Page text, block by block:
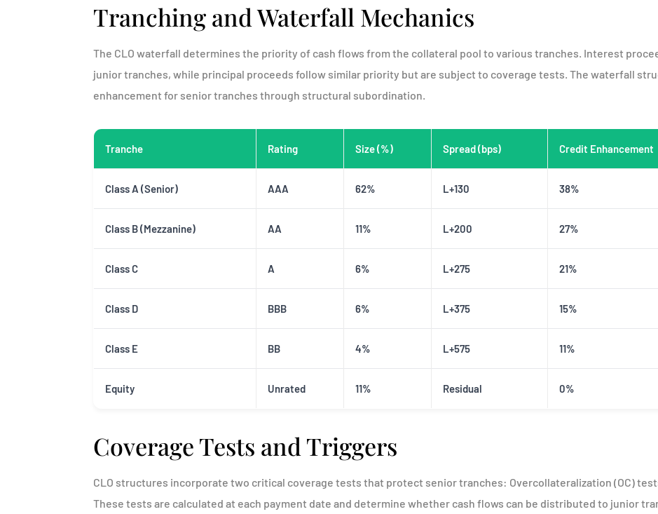
Tranching and Waterfall Mechanics
The CLO waterfall determines the priority of cash flows from the collateral pool to various tranches. Interest
junior tranches, while principal proceeds follow similar priority but are subject to coverage tests. The waterfall
enhancement for senior tranches through structural subordination.
Tranche Rating Size (%) Spread (bps) Credit Enhancement
Class A (Senior) AAA 62% L+130 38%
Class B (Mezzanine) AA 11% L+200 27%
Class C A 6% L+275 21%
Class D BBB 6% L+375 15%
Class E BB 4% L+575 11%
Equity Unrated 11% Residual 0%
Coverage Tests and Triggers
CLO structures incorporate two critical coverage tests that protect senior tranches: Overcollateralization (OC)
These tests are calculated at each payment date and determine whether cash flows can be distributed to junior